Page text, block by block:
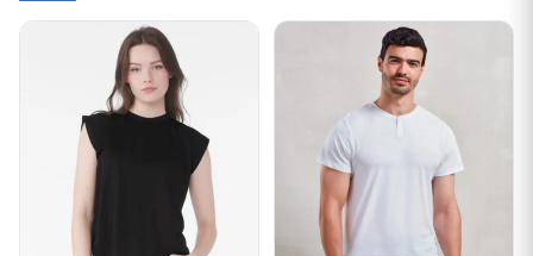
This product has multiple variants. The options may be
This product has multiple